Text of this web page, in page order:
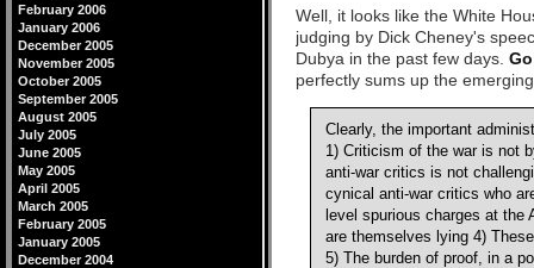
Well, it looks like the White
judging by Dick Cheney's
Dubya in the past few days.
perfectly sums up the
Clearly, the important
1) Criticism of the war is not
anti-war critics is not
cynical anti-war critics who
level spurious charges at the
are themselves lying 4)
5) The burden of proof, in a
February 2006
January 2006
December 2005
November 2005
October 2005
September 2005
August 2005
July 2005
June 2005
May 2005
April 2005
March 2005
February 2005
January 2005
December 2004